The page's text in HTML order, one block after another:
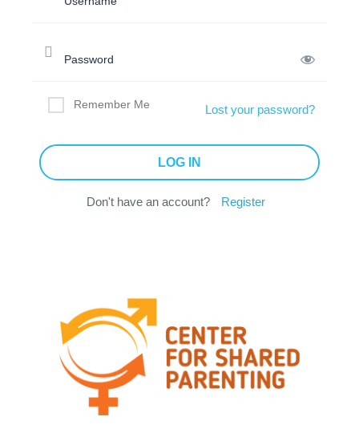
Remember Me Lost your password?
Don't have an account? Register